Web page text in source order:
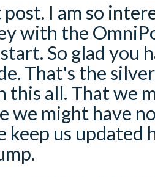
I am so
with the
So glad you
That's the
this all. That we
we might have
keep us